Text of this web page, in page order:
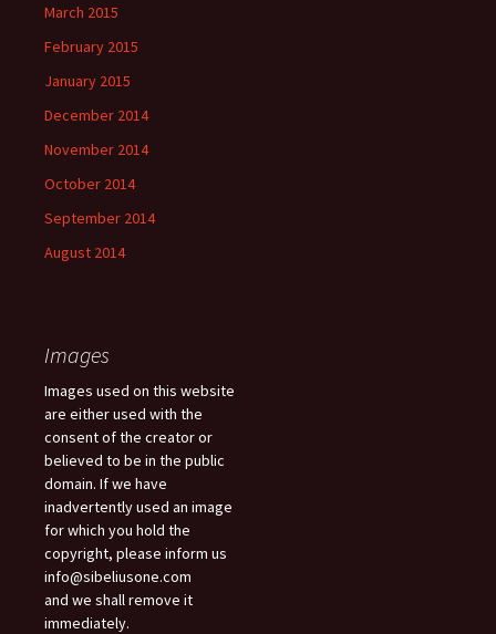
March 2015
February 2015
January 2015
December 2014
November 2014
October 2014
September 2014
August 2014
Images
Images used on this website
are either used with the
consent of the creator or
believed to be in the public
domain. If we have
inadvertently used an image
for which you hold the
copyright, please inform us
info@sibeliusone.com
and we shall remove it
immediately.